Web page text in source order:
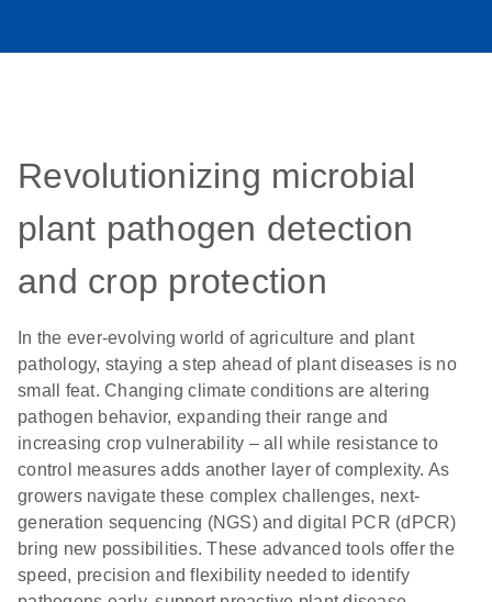
Revolutionizing microbial
plant pathogen detection
and crop protection
In the ever-evolving world of agriculture and plant
pathology, staying a step ahead of plant diseases is no
small feat. Changing climate conditions are altering
pathogen behavior, expanding their range and
increasing crop vulnerability – all while resistance to
control measures adds another layer of complexity. As
growers navigate these complex challenges, next-
generation sequencing (NGS) and digital PCR (dPCR)
bring new possibilities. These advanced tools offer the
speed, precision and flexibility needed to identify